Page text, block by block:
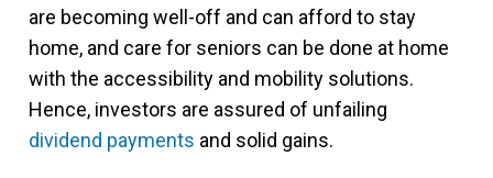
are becoming well-off and can afford to stay
home, and care for seniors can be done at home
with the accessibility and mobility solutions.
Hence, investors are assured of unfailing
dividend payments and solid gains.